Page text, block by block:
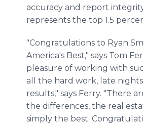
accuracy and report
represents the top 1.5
"Congratulations to Ryan
America's Best," says Tom
pleasure of working with
all the hard work, late
results," says Ferry. "There
the differences, the real
simply the best.